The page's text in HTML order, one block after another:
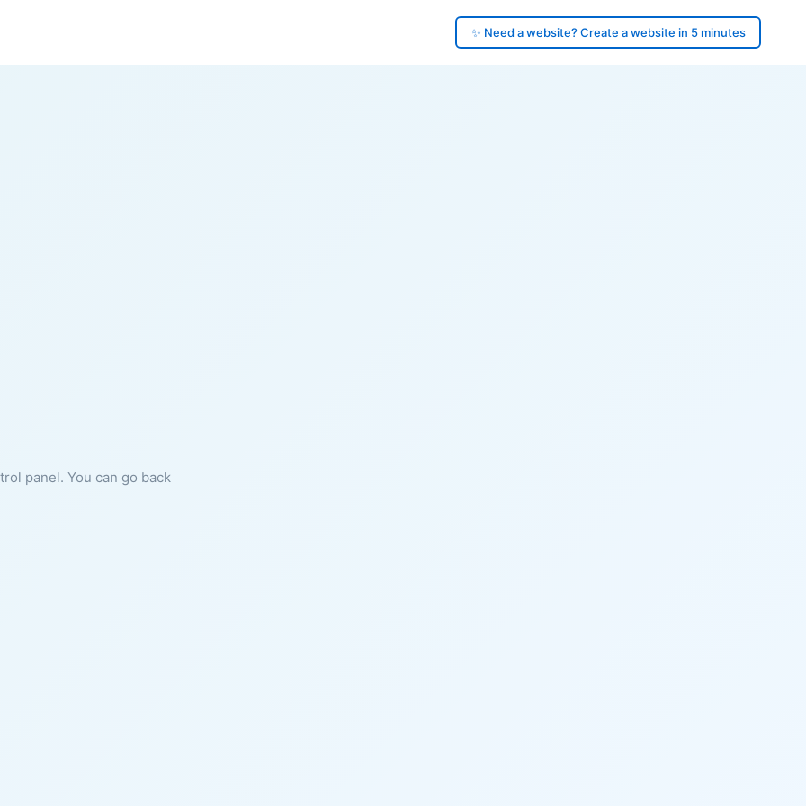
✨ Need a website? Create a website in 5 minutes
panel. You can go back